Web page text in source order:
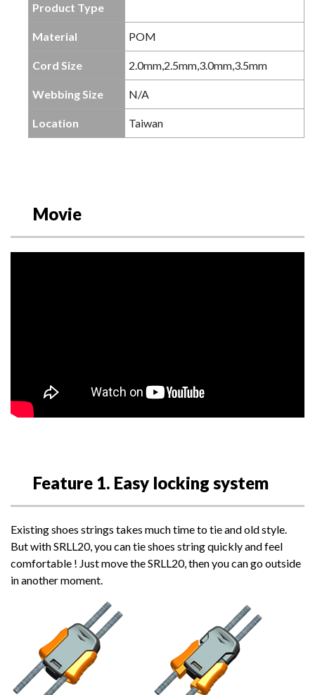
Product Type
Material POM
Cord Size 2.0mm,2.5mm,3.0mm,3.5mm
Webbing Size N/A
Location Taiwan
Movie
Feature 1. Easy locking system
Existing shoes strings takes much time to tie and old style.
But with SRLL20, you can tie shoes string quickly and feel
comfortable ! Just move the SRLL20, then you can go outside
in another moment.